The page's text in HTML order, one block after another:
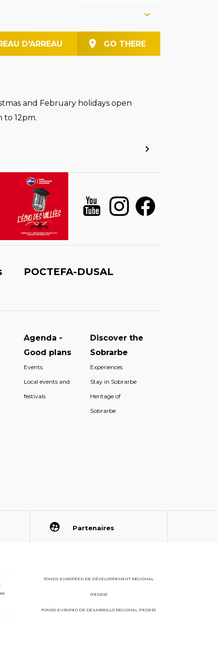
D'ARREAU GO THERE
and February holidays open
to 12pm.
POCTEFA-DUSAL
Agenda -
Good plans
Events
Local events and
festivals
Discover the
Sobrarbe
Expériences
Stay in Sobrarbe
Heritage of
Sobrarbe
Partenaires
FONDS EUROPÉEN DE DÉVELOPPEMENT RÉGIONAL
(FEDER)
FONDO EUROPEO DE DESARROLLO REGIONAL (FEDER)